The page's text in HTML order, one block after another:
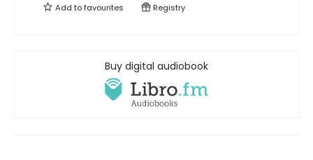
Add tofavourites Registry
Buy digital audiobook